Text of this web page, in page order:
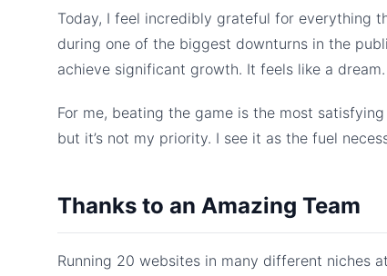
Today, I feel incredibly grateful for everything
during one of the biggest downturns in the
achieve significant growth. It feels like a dream.
For me, beating the game is the most
but it’s not my priority. I see it as the fuel
Thanks to an Amazing Team
Running 20 websites in many different niches